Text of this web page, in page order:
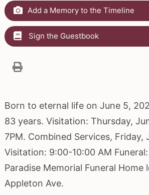
Add a Memory to the Timeline
Sign the Guestbook
Born to eternal life on June 5,
83 years. Visitation: Thursday,
7PM. Combined Services, Friday,
Visitation: 9:00-10:00 AM
Paradise Memorial Funeral Home
Appleton Ave.